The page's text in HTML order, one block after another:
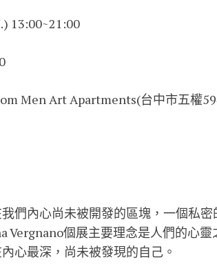
13:00~21:00
Men Art Apartments(台中市五權
們內心尚未被開發的區塊，一個私
Vergnano個展主要理念是人們的心
心最深，尚未被發現的自己。